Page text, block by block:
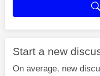
Start a new
On average, new